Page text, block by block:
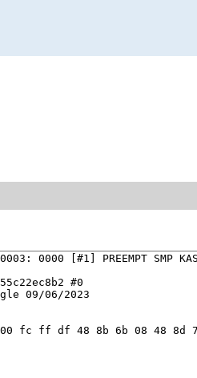
[#1] PREEMPT SMP
#0
09/06/2023
fc ff df 48 8b 6b 08 48